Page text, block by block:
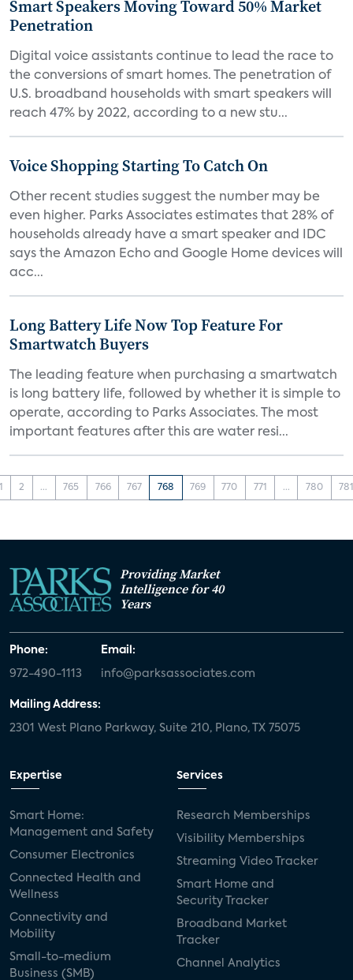
Smart Speakers Moving Toward 50% Market
Penetration
Digital voice assistants continue to lead the race to
the conversions of smart homes. The penetration of
U.S. broadband households with smart speakers will
reach 47% by 2022, according to a new stu...
Voice Shopping Starting To Catch On
Other recent studies suggest the number may be
even higher. Parks Associates estimates that 28% of
households already have a smart speaker and IDC
says the Amazon Echo and Google Home devices will
acc...
Long Battery Life Now Top Feature For
Smartwatch Buyers
The leading feature when purchasing a smartwatch
is long battery life, followed by whether it is simple to
operate, according to Parks Associates. The most
important features after this are water resi...
2 ... 765 766 767 768 769 770 771 ... 780
Providing Market
Intelligence for 40
Years
Phone:
972-490-1113
Email:
info@parksassociates.com
Mailing Address:
2301 West Plano Parkway, Suite 210, Plano, TX 75075
Expertise
Smart Home:
Management and Safety
Consumer Electronics
Connected Health and
Wellness
Connectivity and
Mobility
Small-to-medium
Business (SMB)
Services
Research Memberships
Visibility Memberships
Streaming Video Tracker
Smart Home and
Security Tracker
Broadband Market
Tracker
Channel Analytics